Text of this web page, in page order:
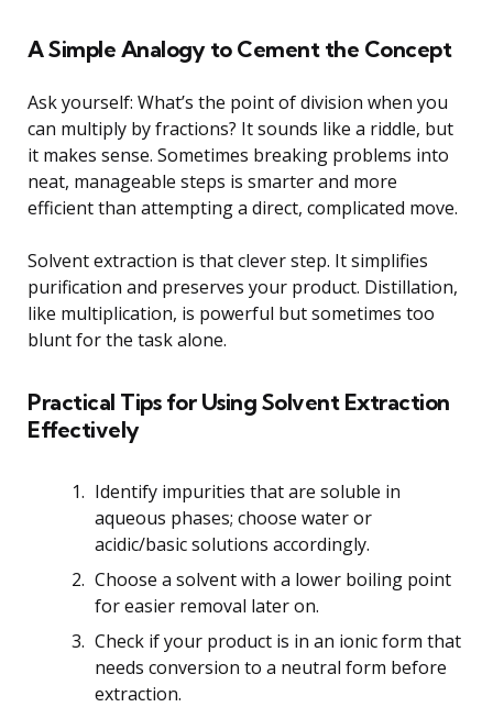
A Simple Analogy to Cement the Concept
Ask yourself: What’s the point of division when you
can multiply by fractions? It sounds like a riddle, but
it makes sense. Sometimes breaking problems into
neat, manageable steps is smarter and more
efficient than attempting a direct, complicated move.
Solvent extraction is that clever step. It simplifies
purification and preserves your product. Distillation,
like multiplication, is powerful but sometimes too
blunt for the task alone.
Practical Tips for Using Solvent Extraction
Effectively
Identify impurities that are soluble in
aqueous phases; choose water or
acidic/basic solutions accordingly.
Choose a solvent with a lower boiling point
for easier removal later on.
Check if your product is in an ionic form that
needs conversion to a neutral form before
extraction.